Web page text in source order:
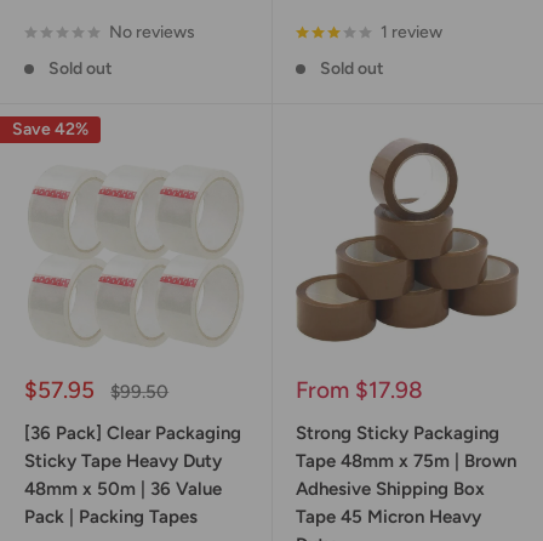
No reviews
Sold out
1 review
Sold out
Save 42%
Sale
$57.95
Regular
$99.50
[36 Pack] Clear Packaging
Sticky Tape Heavy Duty
48mm x 50m | 36 Value
Pack | Packing Tapes
Sale
From $17.98
Strong Sticky Packaging
Tape 48mm x 75m | Brown
Adhesive Shipping Box
Tape 45 Micron Heavy